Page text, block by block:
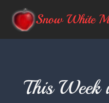
Snow White
This Week